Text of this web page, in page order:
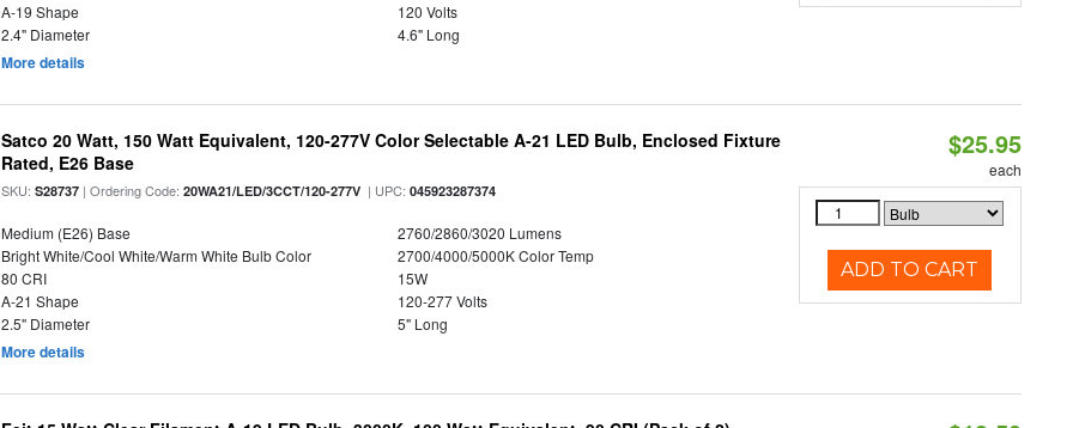
A-19 Shape
120 Volts
2.4" Diameter
4.6" Long
More details
Satco 20 Watt, 150 Watt Equivalent, 120-277V Color Selectable A-21 LED Bulb, Enclosed Fixture
Rated, E26 Base
SKU:S28737 | Ordering Code:20WA21/LED/3CCT/120-277V | UPC:045923287374
Medium (E26) Base
2760/2860/3020 Lumens
Bright White/Cool White/Warm White Bulb Color
2700/4000/5000K Color Temp
80 CRI
15W
A-21 Shape
120-277 Volts
2.5" Diameter
5" Long
More details
$25.95
each
ADD TO CART